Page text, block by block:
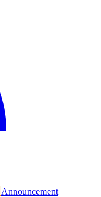
Announcement